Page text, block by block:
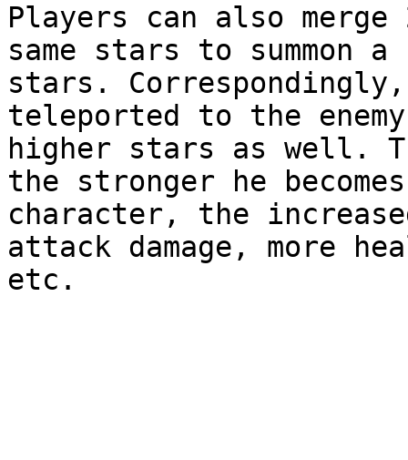
Players can also
same stars to summon
stars.
teleported to the
higher stars as well.
the stronger he
character, the
attack damage, more